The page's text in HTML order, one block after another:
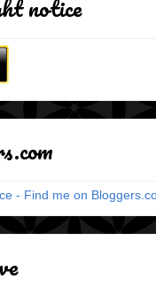
notice